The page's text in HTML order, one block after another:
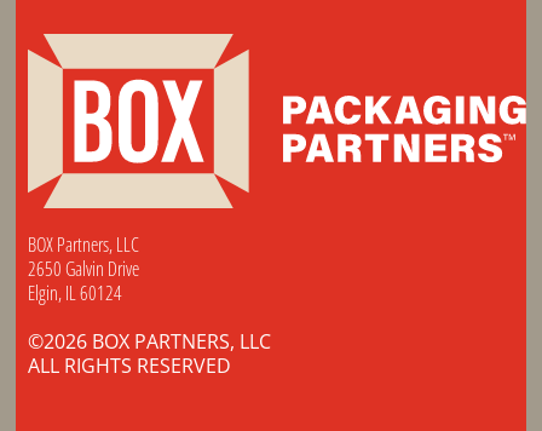
BOX Partners, LLC
2650 Galvin Drive
Elgin, IL 60124
©2026 BOX PARTNERS, LLC
ALL RIGHTS RESERVED